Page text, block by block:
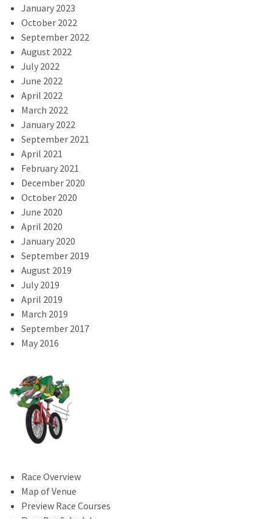
January 2023
October 2022
September 2022
August 2022
July 2022
June 2022
April 2022
March 2022
January 2022
September 2021
April 2021
February 2021
December 2020
October 2020
June 2020
April 2020
January 2020
September 2019
August 2019
July 2019
April 2019
March 2019
September 2017
May 2016
Race Overview
Map of Venue
Preview Race Courses